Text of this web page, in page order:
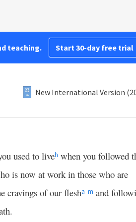
teaching. Start 30-day free trial
New International Version
used to liveh when you followed
is now at work in those who are
cravings of our flesha m and